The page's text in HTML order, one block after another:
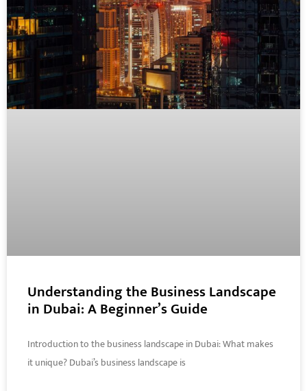
Understanding the Business Landscape
in Dubai: A Beginner’s Guide
Introduction to the business landscape in Dubai: What makes
it unique? Dubai’s business landscape is